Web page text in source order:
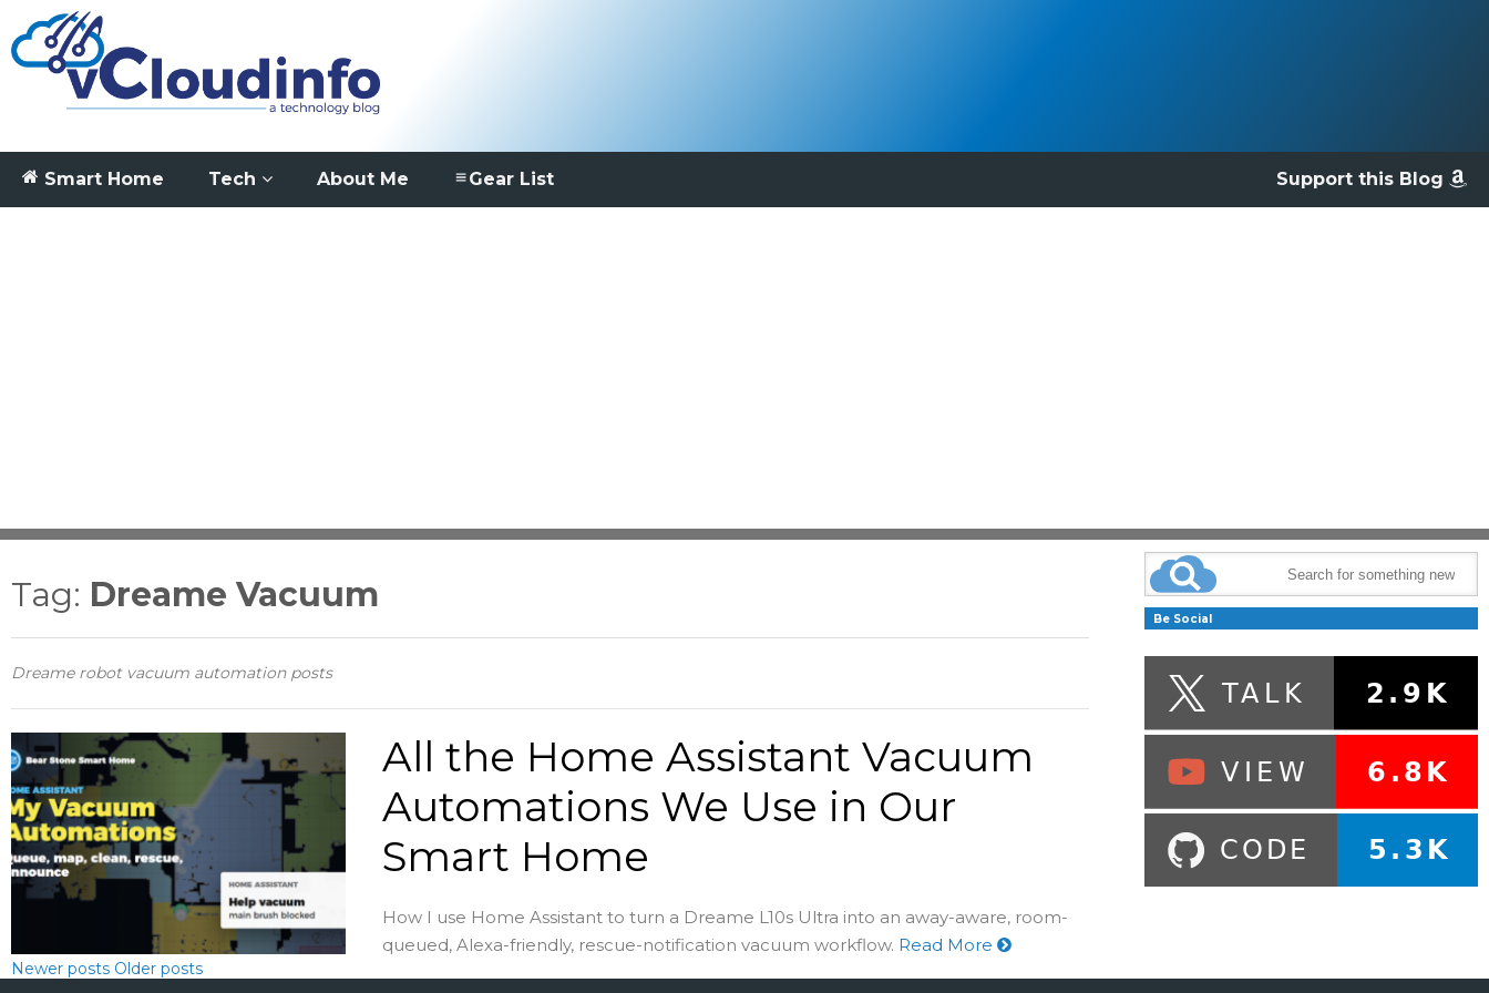
Smart Home Tech About Me Support this Blog
Gear List
Tag: Dreame Vacuum
Dreame robot vacuum automation posts
All the Home Assistant Vacuum
Automations We Use in Our
Smart Home
How I use Home Assistant to turn a Dreame L10s Ultra into an away-aware, room-
queued, Alexa-friendly, rescue-notification vacuum workflow. Read More
Newer posts Older posts
Be Social